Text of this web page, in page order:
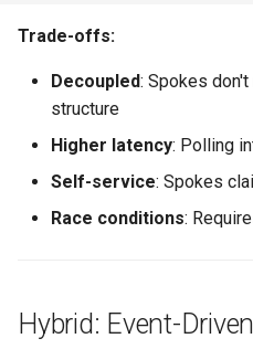
Trade-offs:
Decoupled: Spokes
structure
Higher latency: Polling
Self-service: Spokes
Race conditions:
Hybrid: Event-Driven